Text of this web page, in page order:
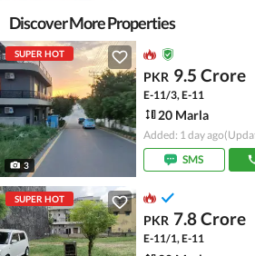
Discover More Properties
SUPER HOT
3
PKR 9.5 Crore
E-11/3, E-11
20 Marla
Added: 1 day ago
SMS
SUPER HOT
PKR 7.8 Crore
E-11/1, E-11